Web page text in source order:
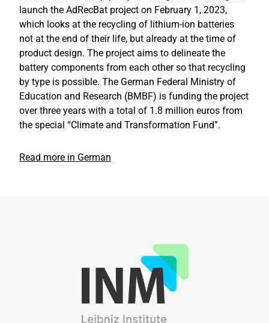
launch the AdRecBat project on February 1, 2023,
which looks at the recycling of lithium-ion batteries
not at the end of their life, but already at the time of
product design. The project aims to delineate the
battery components from each other so that recycling
by type is possible. The German Federal Ministry of
Education and Research (BMBF) is funding the project
over three years with a total of 1.8 million euros from
the special “Climate and Transformation Fund”.
Read more in German